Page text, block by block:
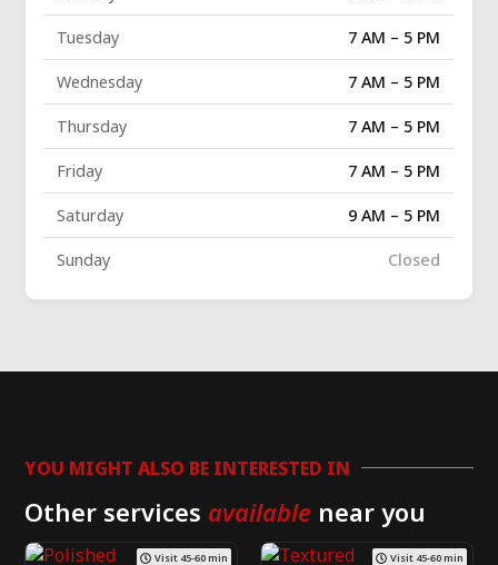
Tuesday 7 AM – 5 PM
Wednesday 7 AM – 5 PM
Thursday 7 AM – 5 PM
Friday 7 AM – 5 PM
Saturday 9 AM – 5 PM
Sunday Closed
YOU MIGHT ALSO BE INTERESTED IN
Other services available near you
Visit 45-60 min Visit 45-60 min